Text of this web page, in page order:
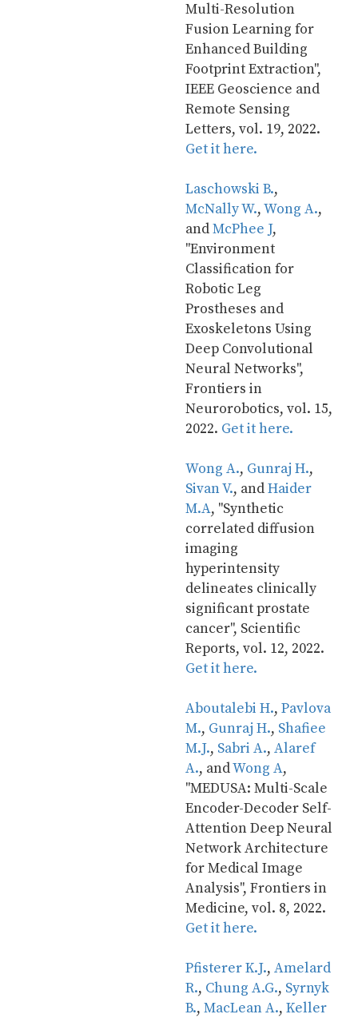
Multi-Resolution
Fusion Learning for
Enhanced Building
Footprint Extraction",
IEEE Geoscience and
Remote Sensing
Get it here.
Laschowski B.
McNally W., Wong A.,
and McPhee J,
"Environment
Classification for
Robotic Leg
Prostheses and
Exoskeletons Using
Deep Convolutional
Neural Networks",
Frontiers in
Neurorobotics, vol. 15,
2022. Get it here.
Wong A., Gunraj H.
Sivan V., and Haider
M.A, "Synthetic
correlated diffusion
imaging
hyperintensity
delineates clinically
significant prostate
cancer", Scientific
Get it here.
Aboutalebi H., Pavlova
M., Gunraj H., Shafiee
M.J., Sabri A., Alaref
A., and Wong A,
"MEDUSA: Multi-Scale
Encoder-Decoder Self-
Attention Deep Neural
Network Architecture
for Medical Image
Analysis", Frontiers in
Get it here.
Pfisterer K.J., Amelard
R., Chung A.G., Syrnyk
B., MacLean A., Keller